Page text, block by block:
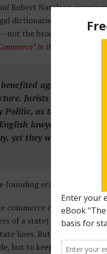
Robert Natelson
dictionaries, as well as
not the broader range of
in the Commerce
benefited agriculture
Jurists compared
Politic, as the blood in
lawyers and
yet they were careful
founding era meaning of
commerce clause makes
of a state) as it does
lines. But this
but to keep it free and